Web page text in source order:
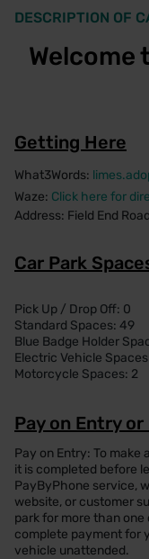
DESCRIPTION OF
Getting Here
What3Words:
Waze: Click here for
Address: Field End
Car Park
Pick Up / Drop Off: 0
Standard Spaces: 49
Blue Badge Holder
Electric Vehicle
Motorcycle Spaces: 2
Pay on Entry or
Pay on Entry: To make
it is completed before
PayByPhone service,
website, or customer
park for more than
complete payment for
vehicle unattended.